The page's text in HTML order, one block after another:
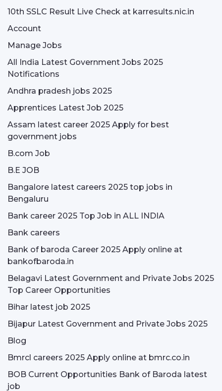
10th SSLC Result Live Check at karresults.nic.in
Account
Manage Jobs
All India Latest Government Jobs 2025
Notifications
Andhra pradesh jobs 2025
Apprentices Latest Job 2025
Assam latest career 2025 Apply for best
government jobs
B.com Job
B.E JOB
Bangalore latest careers 2025 top jobs in
Bengaluru
Bank career 2025 Top Job in ALL INDIA
Bank careers
Bank of baroda Career 2025 Apply online at
bankofbaroda.in
Belagavi Latest Government and Private Jobs 2025
Top Career Opportunities
Bihar latest job 2025
Bijapur Latest Government and Private Jobs 2025
Blog
Bmrcl careers 2025 Apply online at bmrc.co.in
BOB Current Opportunities Bank of Baroda latest
job